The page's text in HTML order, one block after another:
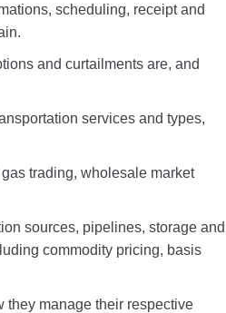
scheduling, receipt and
and curtailments are, and
services and types,
trading, wholesale market
sources, pipelines, storage and
commodity pricing, basis
they manage their respective